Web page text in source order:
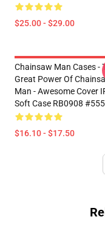
$25.00 - $29.00
Chainsaw Man Cases -
Great Power Of
Man - Awesome Cover
Soft Case RB0908
$16.10 - $17.50